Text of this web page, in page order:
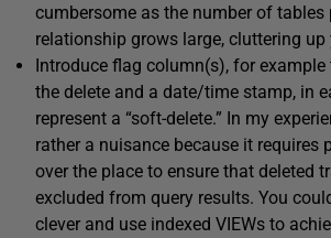
cumbersome as the number of
relationship grows large, cluttering
Introduce flag column(s), for example
the delete and a date/time stamp, in
represent a “soft-delete.” In my
rather a nuisance because it requires
over the place to ensure that deleted
excluded from query results. You
clever and use indexed VIEWs to